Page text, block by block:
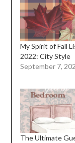
My Spirit of Fall
2022: City Style
September 7,
The Ultimate